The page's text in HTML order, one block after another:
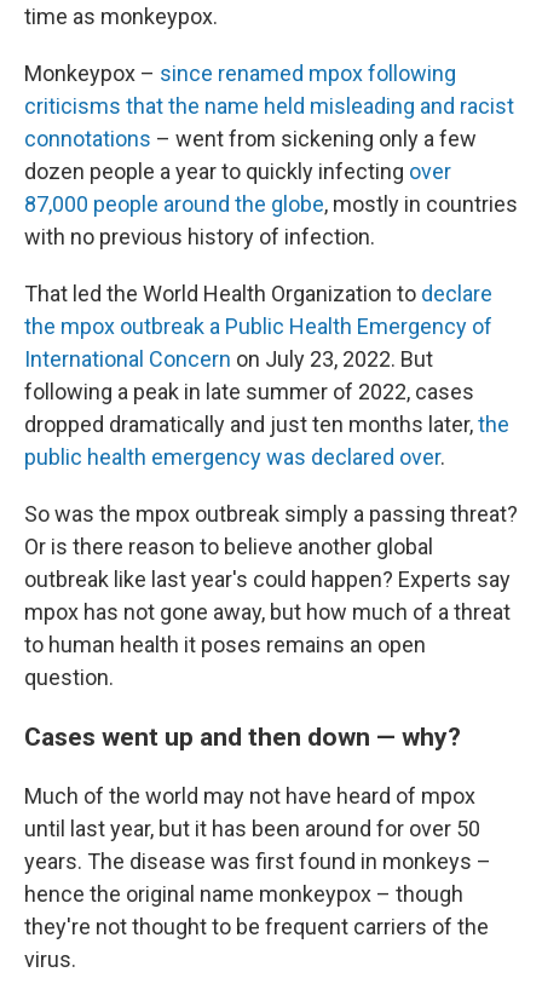
time as monkeypox.
Monkeypox – since renamed mpox following
criticisms that the name held misleading and racist
connotations – went from sickening only a few
dozen people a year to quickly infecting over
87,000 people around the globe, mostly in countries
with no previous history of infection.
That led the World Health Organization to declare
the mpox outbreak a Public Health Emergency of
International Concern on July 23, 2022. But
following a peak in late summer of 2022, cases
dropped dramatically and just ten months later,the
public health emergency was declared over.
So was the mpox outbreak simply a passing threat?
Or is there reason to believe another global
outbreak like last year's could happen? Experts say
mpox has not gone away, but how much of a threat
to human health it poses remains an open
question.
Cases went up and then down — why?
Much of the world may not have heard of mpox
until last year, but it has been around for over 50
years. The disease was first found in monkeys –
hence the original name monkeypox – though
they're not thought to be frequent carriers of the
virus.